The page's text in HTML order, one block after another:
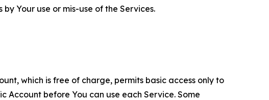
Your use or mis-use of the Services.
which is free of charge, permits basic access only to
Account before You can use each Service. Some